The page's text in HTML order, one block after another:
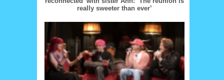
really sweeter than ever’